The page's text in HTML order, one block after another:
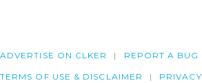
ADVERTISE ON CLKER REPORT A BUG
TERMS OF USE & DISCLAIMER PRIVACY